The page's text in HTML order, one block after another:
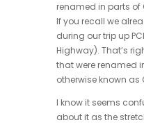
renamed in parts of
If you recall we
during our trip up
Highway). That’s
that were renamed
otherwise known as
I know it seems
about it as the